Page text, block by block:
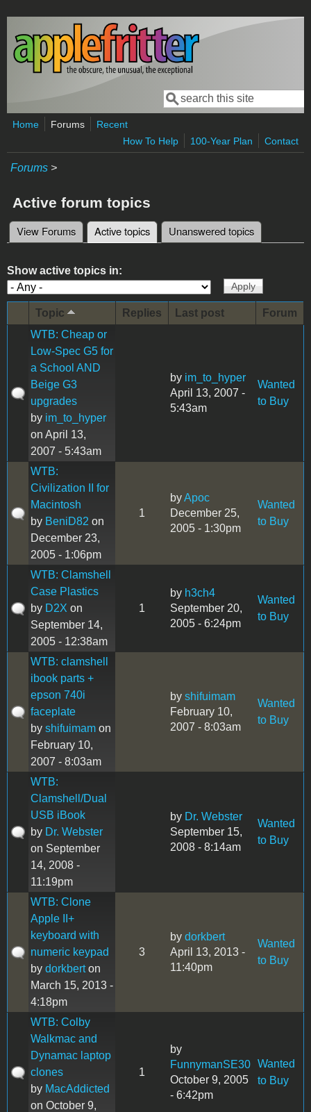
Skip to main content
Search form
Search
Home Forums
Recent
How To Help
100-Year Plan Contact
Forums >
Active forum topics
Primary tabs
View Forums Active topics (active tab)
Unanswered topics
Show active topics in:
Topic Replies Last post
Forum
WTB: Cheap or
Low-Spec G5 for
a School AND
Beige G3
upgrades
by im_to_hyper
on April 13,
2007 - 5:43am
by im_to_hyper
April 13, 2007 -
5:43am
Wanted
to Buy
WTB:
Civilization II for
Macintosh
by BeniD82 on
December 23,
2005 - 1:06pm
1
byApoc
December 25,
2005 - 1:30pm
Wanted
to Buy
WTB: Clamshell
Case Plastics
by D2X on
September 14,
2005 - 12:38am
1
by h3ch4
September 20,
2005 - 6:24pm
Wanted
to Buy
WTB: clamshell
ibook parts +
epson 740i
faceplate
by shifuimam on
February 10,
2007 - 8:03am
by shifuimam
February 10,
2007 - 8:03am
Wanted
to Buy
WTB:
Clamshell/Dual
USB iBook
by Dr. Webster
on September
14, 2008 -
11:19pm
by Dr. Webster
September 15,
2008 - 8:14am
Wanted
to Buy
WTB: Clone
Apple II+
keyboard with
numeric keypad
by dorkberton
March 15, 2013 -
4:18pm
3
by dorkbert
April 13, 2013 -
11:40pm
Wanted
to Buy
WTB: Colby
Walkmac and
Dynamac laptop
clones
by MacAddicted
on October 9,
1
by
FunnymanSE30
October 9, 2005
- 6:42pm
Wanted
to Buy